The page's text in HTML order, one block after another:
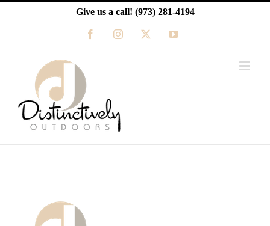
Skip
Give us a call! (973) 281-4194
FacebookInstagram YouTube